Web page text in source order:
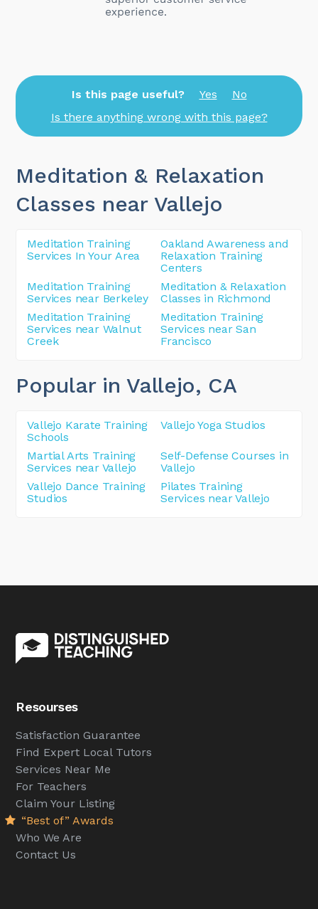
Is this page useful? Yes
No
Is there anything wrong with this page?
Meditation & Relaxation
Classes near Vallejo
Meditation Training
Services In Your Area
Oakland Awareness and
Relaxation Training
Centers
Meditation Training
Services near Berkeley
Meditation & Relaxation
Classes in Richmond
Meditation Training
Services near Walnut
Creek
Meditation Training
Services near San
Francisco
Popular in Vallejo, CA
Vallejo Karate Training
Schools
Vallejo Yoga Studios
Martial Arts Training
Services near Vallejo
Self-Defense Courses in
Vallejo
Vallejo Dance Training
Studios
Pilates Training
Services near Vallejo
Resourses
Satisfaction Guarantee
Find Expert Local Tutors
Services Near Me
For Teachers
Claim Your Listing
“Best of” Awards
Who We Are
Contact Us